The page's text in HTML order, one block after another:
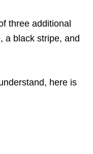
three additional
a black stripe, and
here is